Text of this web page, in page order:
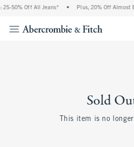
25-50% Off All Jeans* • Plus, 20% Off Almost
Sold
This item is no